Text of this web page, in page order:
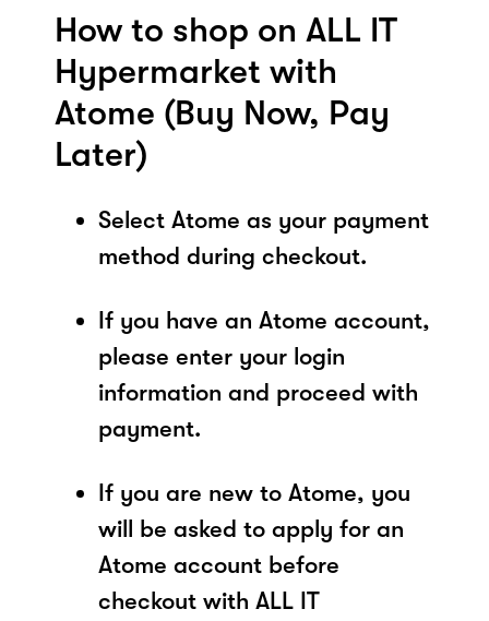
How to shop on ALL IT
Hypermarket with
Atome (Buy Now, Pay
Later)
Select Atome as your payment
method during checkout.
If you have an Atome account,
please enter your login
information and proceed with
payment.
If you are new to Atome, you
will be asked to apply for an
Atome account before
checkout with ALL IT